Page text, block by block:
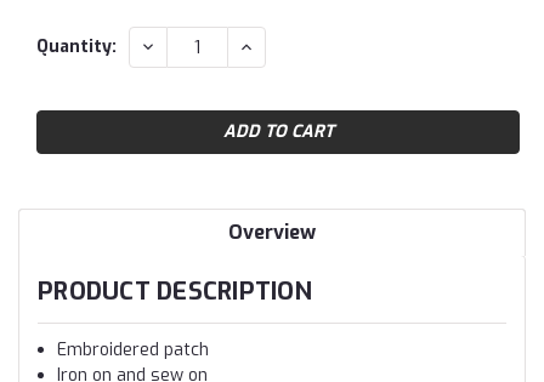
Current
Quantity: DECREASE
QUANTITY:
INCREASE
QUANTITY:
Overview
PRODUCT DESCRIPTION
Embroidered patch
Iron on and sew on